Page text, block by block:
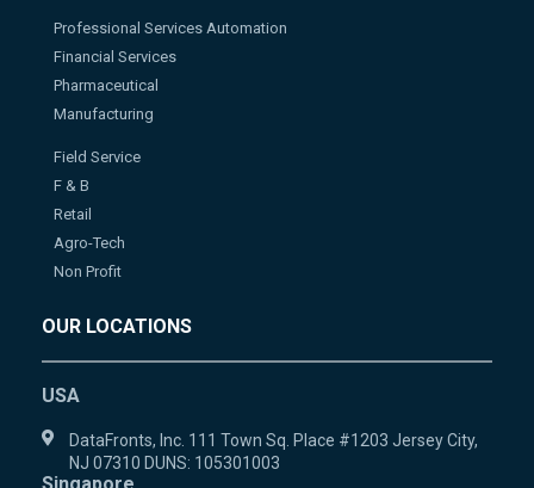
Professional Services Automation
Financial Services
Pharmaceutical
Manufacturing
Field Service
F & B
Retail
Agro-Tech
Non Profit
OUR LOCATIONS
USA
DataFronts, Inc. 111 Town Sq. Place #1203 Jersey City,
NJ 07310 DUNS: 105301003